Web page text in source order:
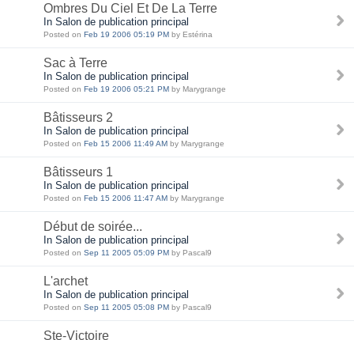
Ombres Du Ciel Et De La Terre
In Salon de publication principal
Posted on Feb 19 2006 05:19 PM by Estérina
Sac à Terre
In Salon de publication principal
Posted on Feb 19 2006 05:21 PM by Marygrange
Bâtisseurs 2
In Salon de publication principal
Posted on Feb 15 2006 11:49 AM by Marygrange
Bâtisseurs 1
In Salon de publication principal
Posted on Feb 15 2006 11:47 AM by Marygrange
Début de soirée...
In Salon de publication principal
Posted on Sep 11 2005 05:09 PM by Pascal9
L'archet
In Salon de publication principal
Posted on Sep 11 2005 05:08 PM by Pascal9
Ste-Victoire